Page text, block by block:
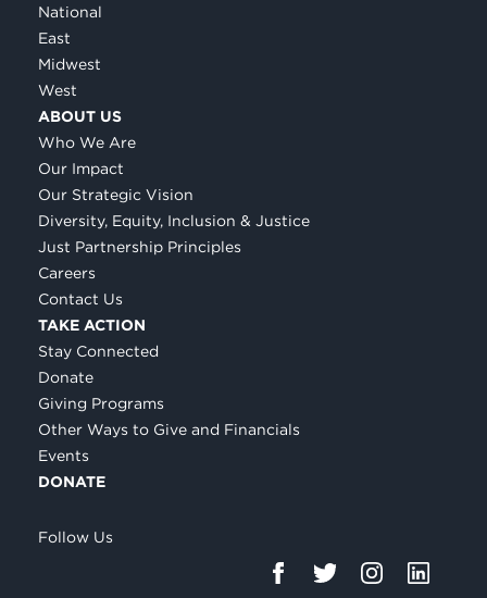
National
East
Midwest
West
ABOUT US
Who We Are
Our Impact
Our Strategic Vision
Diversity, Equity, Inclusion & Justice
Just Partnership Principles
Careers
Contact Us
TAKE ACTION
Stay Connected
Donate
Giving Programs
Other Ways to Give and Financials
Events
DONATE
Follow Us